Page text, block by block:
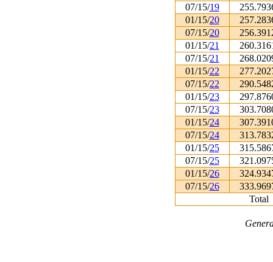
07/15/19
01/15/20
07/15/20
01/15/21
07/15/21
01/15/22
07/15/22
01/15/23
07/15/23
01/15/24
07/15/24
01/15/25
07/15/25
01/15/26
07/15/26
Total